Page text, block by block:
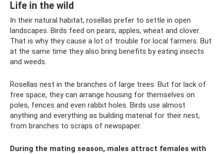
Life in the wild
In their natural habitat, rosellas prefer to settle in open
landscapes. Birds feed on pears, apples, wheat and clover.
That is why they cause a lot of trouble for local farmers. But
at the same time they also bring benefits by eating insects
and weeds.
Rosellas nest in the branches of large trees. But for lack of
free space, they can arrange housing for themselves on
poles, fences and even rabbit holes. Birds use almost
anything and everything as building material for their nest,
from branches to scraps of newspaper.
During the mating season, males attract females with